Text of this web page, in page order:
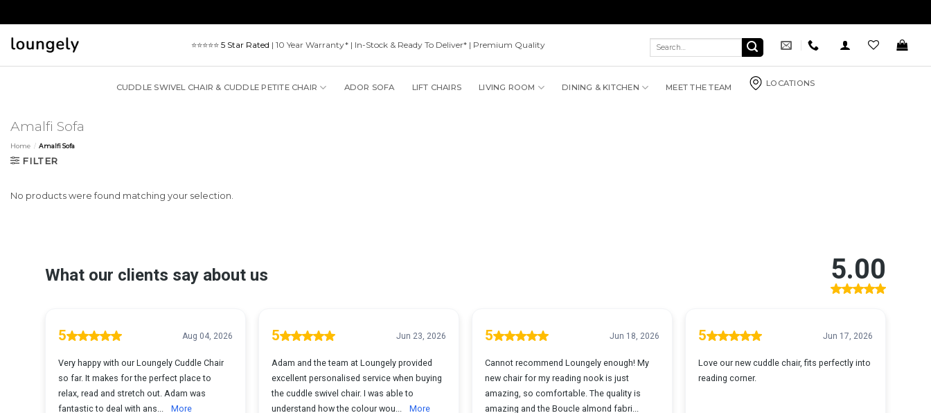
⭐⭐⭐⭐⭐5 Star Rated | 10 Year Warranty* | In-Stock & Ready To Deliver* | Premium Quality
Search
CUDDLE SWIVEL CHAIR & CUDDLE PETITE CHAIR ADOR SOFA LIFT CHAIRS LIVING ROOM DINING & KITCHEN MEET THE TEAM LOCATIONS
Amalfi Sofa
Home / Amalfi Sofa
FILTER
No products were found matching your selection.